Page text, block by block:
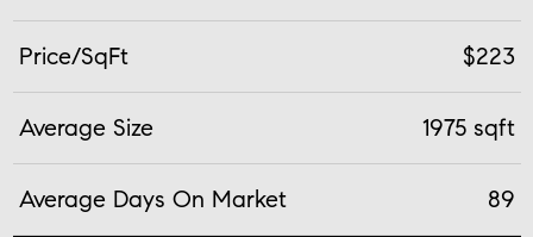
Price/SqFt $223
Average Size 1975 sqft
Average Days On Market 89